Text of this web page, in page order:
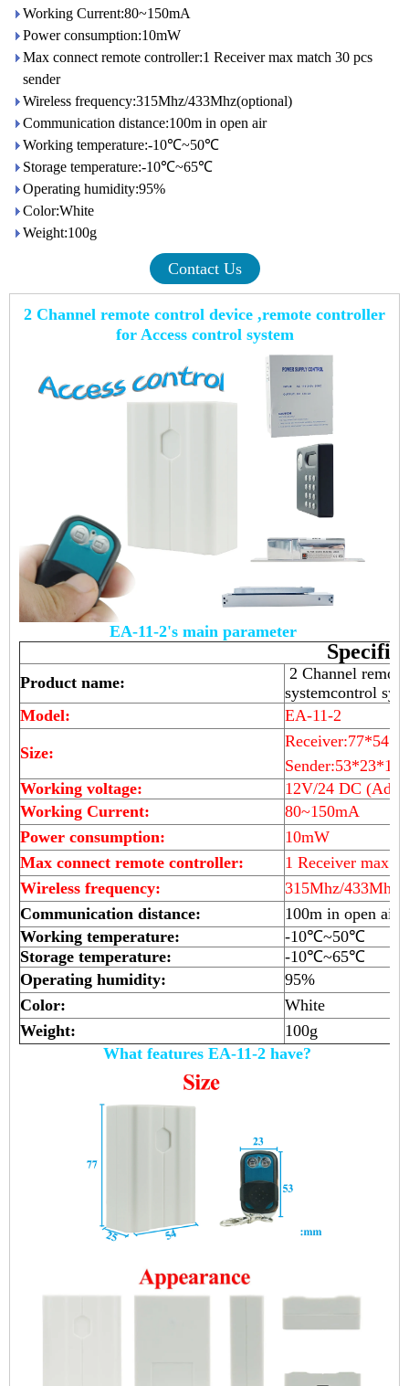
Working Current:80~150mA
Power consumption:10mW
Max connect remote controller:1 Receiver max match 30 pcs
sender
Wireless frequency:315Mhz/433Mhz(optional)
Communication distance:100m in open air
Working temperature:-10℃~50℃
Storage temperature:-10℃~65℃
Operating humidity:95%
Color:White
Weight:100g
Contact Us
2 Channel remote control device ,remote controller
for Access control system
EA-11-2's main parameter
Product name:
2 Channel
systemcontrol
Model:
EA-11-2
Size:
Working voltage:
12V/24 DC
Working Current:
80~150mA
Power consumption:
10mW
Max connect remote controller:
1 Receiver max
Wireless frequency:
315Mhz/
Communication distance:
100m in open air
Working temperature:
-10℃~50℃
Storage temperature:
-10℃~65℃
Operating humidity:
95%
Color:
White
Weight:
100g
What features EA-11-2 have?